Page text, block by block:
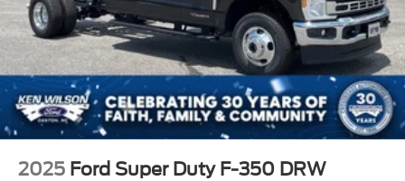
2025 Ford Super Duty F-350 DRW